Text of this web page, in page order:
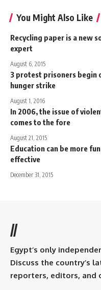
You Might Also Like
Recycling paper is a new
expert
August 6, 2015
3 protest prisoners begin
hunger strike
August 1, 2016
In 2006, the issue of
comes to the fore
August 21, 2015
Education can be more
effective
December 31, 2015
//
Egypt’s only
Discuss the country’s
reporters, editors, and